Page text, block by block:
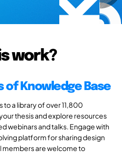
work?
of Knowledge Base
to a library of over 11,800
thesis and explore resources
webinars and talks. Engage with
platform for sharing design
members are welcome to